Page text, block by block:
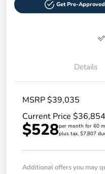
Get Pre-
Details
MSRP $39,035
Current Price $36,854
$528per month for 60
plus tax, $7,807
Additional offers you may